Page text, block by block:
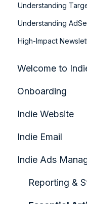
Understanding
Understanding
High-Impact
Welcome to
Onboarding
Quick Start
Indie Website
Analytics &
Audience
Configuring
Indie Email
Quickstart
Account
Indie Ads
Reporting &